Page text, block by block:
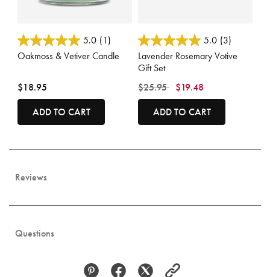
5 out of 5 Customer Rating
5.0 (1)
Oakmoss & Vetiver Candle
$18.95
ADD TO CART
4.7 out of 5 Customer Rating
5.0 (3)
Lavender Rosemary Votive
Gift Set
Price reduced from
$25.95to $19.48
ADD TO CART
Reviews
Questions